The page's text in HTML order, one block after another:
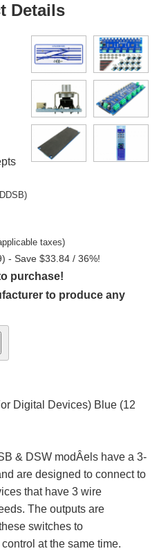
Details
taxes)
- Save $33.84 / 36%!
purchase!
to produce any
Digital Devices) Blue (12
& DSW modÂ­els have a 3-
are designed to connect to
that have 3 wire
The outputs are
switches to
at the same time.